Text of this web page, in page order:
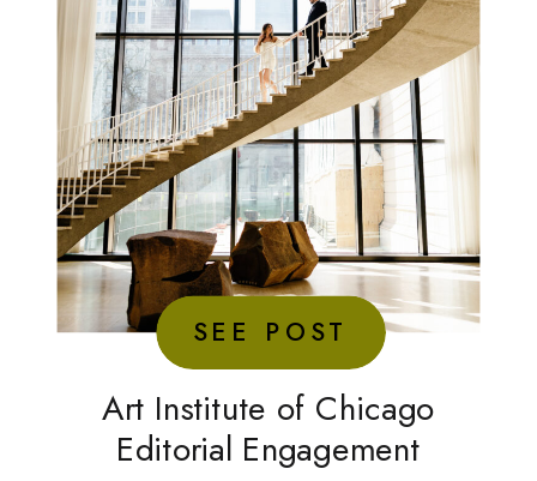
Art Institute of Chicago
Editorial Engagement
SEE POST